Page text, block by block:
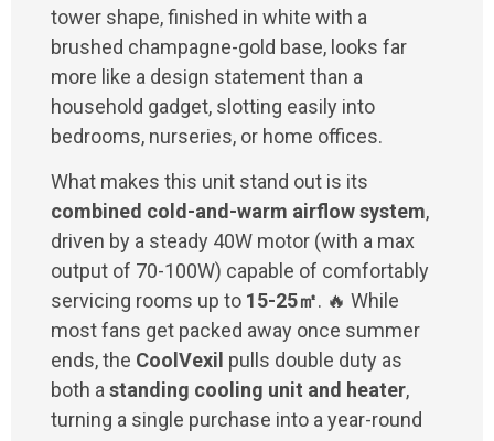
tower shape, finished in white with a
brushed champagne-gold base, looks far
more like a design statement than a
household gadget, slotting easily into
bedrooms, nurseries, or home offices.
What makes this unit stand out is its
combined cold-and-warm airflow system,
driven by a steady 40W motor (with a max
output of 70-100W) capable of comfortably
servicing rooms up to 15-25㎡. 🔥 While
most fans get packed away once summer
ends, the CoolVexil pulls double duty as
both astanding cooling unit and heater,
turning a single purchase into a year-round